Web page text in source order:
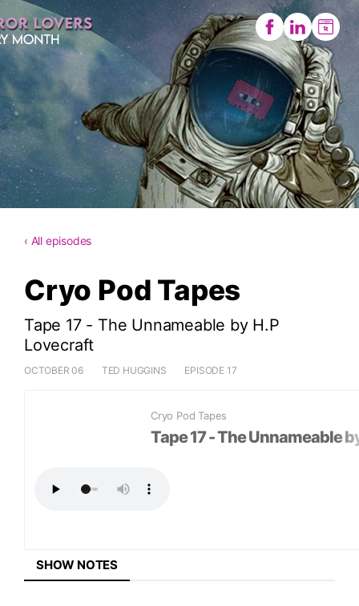
‹ All episodes
Cryo Pod Tapes
Tape 17 - The Unnameable by H.P
Lovecraft
OCTOBER 06 TED HUGGINS EPISODE 17
Cryo Pod Tapes
Tape 17 - The Unnameable
+
SHOW NOTES